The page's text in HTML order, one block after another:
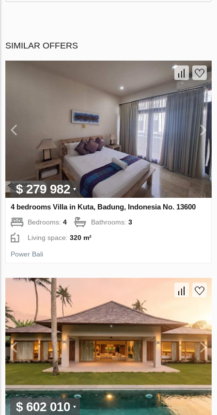
SIMILAR OFFERS
$ 279 982
4 bedrooms Villa in Kuta, Badung, Indonesia No. 13600
Bedrooms:4 Bathrooms:3
Living space:320 m²
Power Bali
$ 602 010